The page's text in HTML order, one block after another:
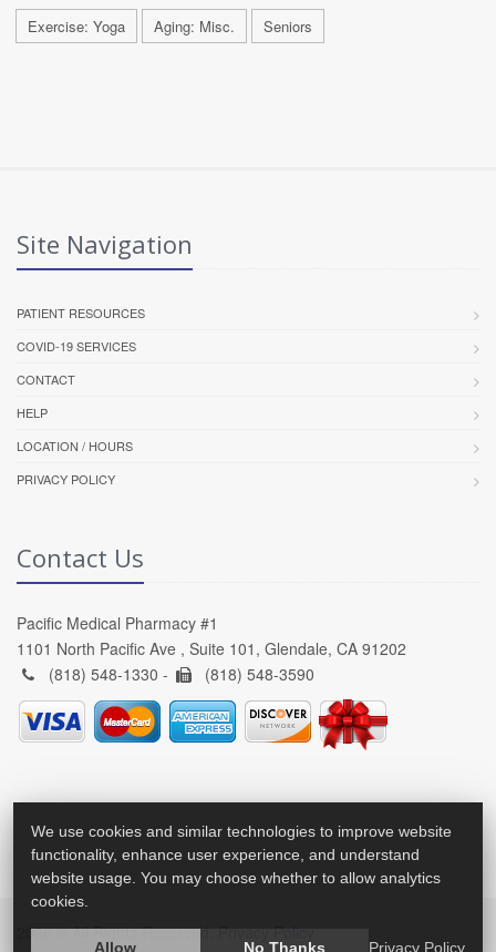
Exercise: Yoga Aging: Misc. Seniors
Site Navigation
PATIENT RESOURCES
COVID-19 SERVICES
CONTACT
HELP
LOCATION / HOURS
PRIVACY POLICY
Contact Us
Pacific Medical Pharmacy #1
1101 North Pacific Ave , Suite 101, Glendale, CA 91202
(818) 548-1330 -
(818) 548-3590
2026 © All Rights Reserved. Privacy Policy
We use cookies and similar technologies to improve website
functionality, enhance user experience, and understand
website usage. You may choose whether to allow analytics
cookies.
Allow No Thanks Privacy Policy